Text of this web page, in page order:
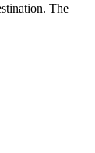
The